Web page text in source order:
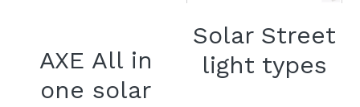
AXE All in
one solar
Solar Street
light types